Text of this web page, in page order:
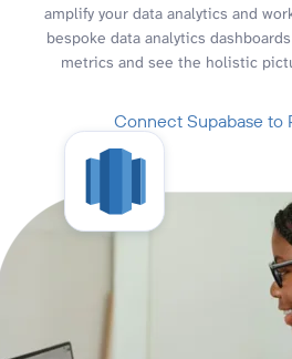
amplify your data analytics and
bespoke data analytics
metrics and see the holistic
Connect Supabase to